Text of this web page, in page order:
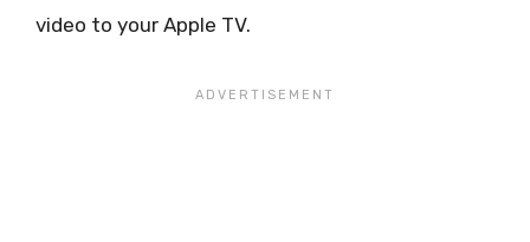
video to your Apple TV.